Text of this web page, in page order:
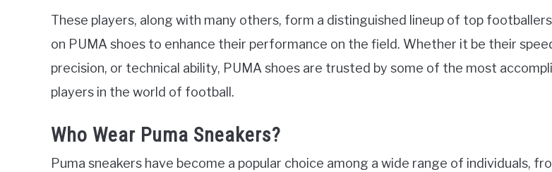
These players, along with many others, form a distinguished lineup of top
on PUMA shoes to enhance their performance on the field. Whether it be their
precision, or technical ability, PUMA shoes are trusted by some of the most
players in the world of football.
Who Wear Puma Sneakers?
Puma sneakers have become a popular choice among a wide range of individuals,